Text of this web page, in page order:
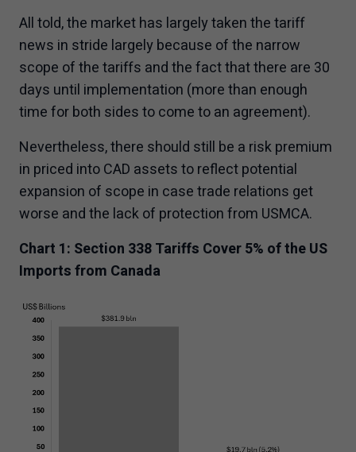
All told, the market has largely taken the tariff
news in stride largely because of the narrow
scope of the tariffs and the fact that there are 30
days until implementation (more than enough
time for both sides to come to an agreement).
Nevertheless, there should still be a risk premium
in priced into CAD assets to reflect potential
expansion of scope in case trade relations get
worse and the lack of protection from USMCA.
Chart 1: Section 338 Tariffs Cover 5% of the US
Imports from Canada